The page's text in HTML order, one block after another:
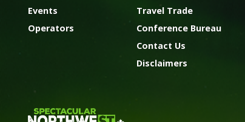
Events
Operators
Travel Trade
Conference Bureau
Contact Us
Disclaimers